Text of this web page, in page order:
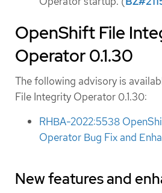
OpenShift File
Operator 0.1.30
The following advisory is
File Integrity Operator 0.1.30:
RHBA-2022:5538
Operator Bug Fix and
New features and